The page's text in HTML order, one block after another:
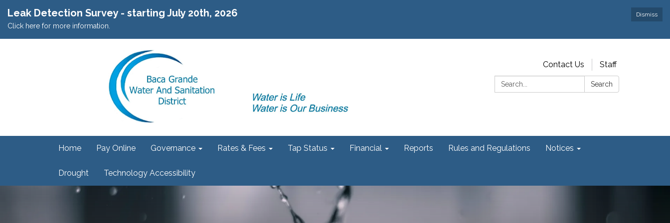
Dismiss
Leak Detection Survey - starting July 20th, 2026
Click here for more information.
Contact Us
Staff
Search:
Search
Home Pay Online Governance Rates & Fees Tap Status Financial Reports Rules and Regulations Notices
Drought Technology Accessibility